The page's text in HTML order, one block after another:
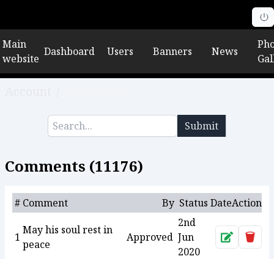
Main
website
Dashboard Users Banners News
Submit
Comments (11176)
# Comment By Status DateAction
1
May his soul rest in
peace
Approved
2nd
Jun
2020
Approve